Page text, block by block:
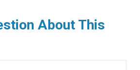
About This